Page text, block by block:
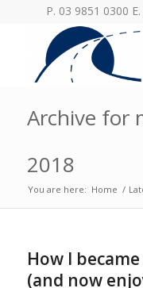
P. 03 9851 0300 E.
Archive for
2018
You are here: Home /
How I
(and now